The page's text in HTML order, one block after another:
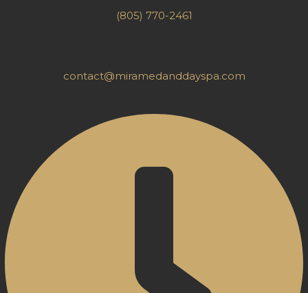
(805) 770-2461
contact@miramedanddayspa.com